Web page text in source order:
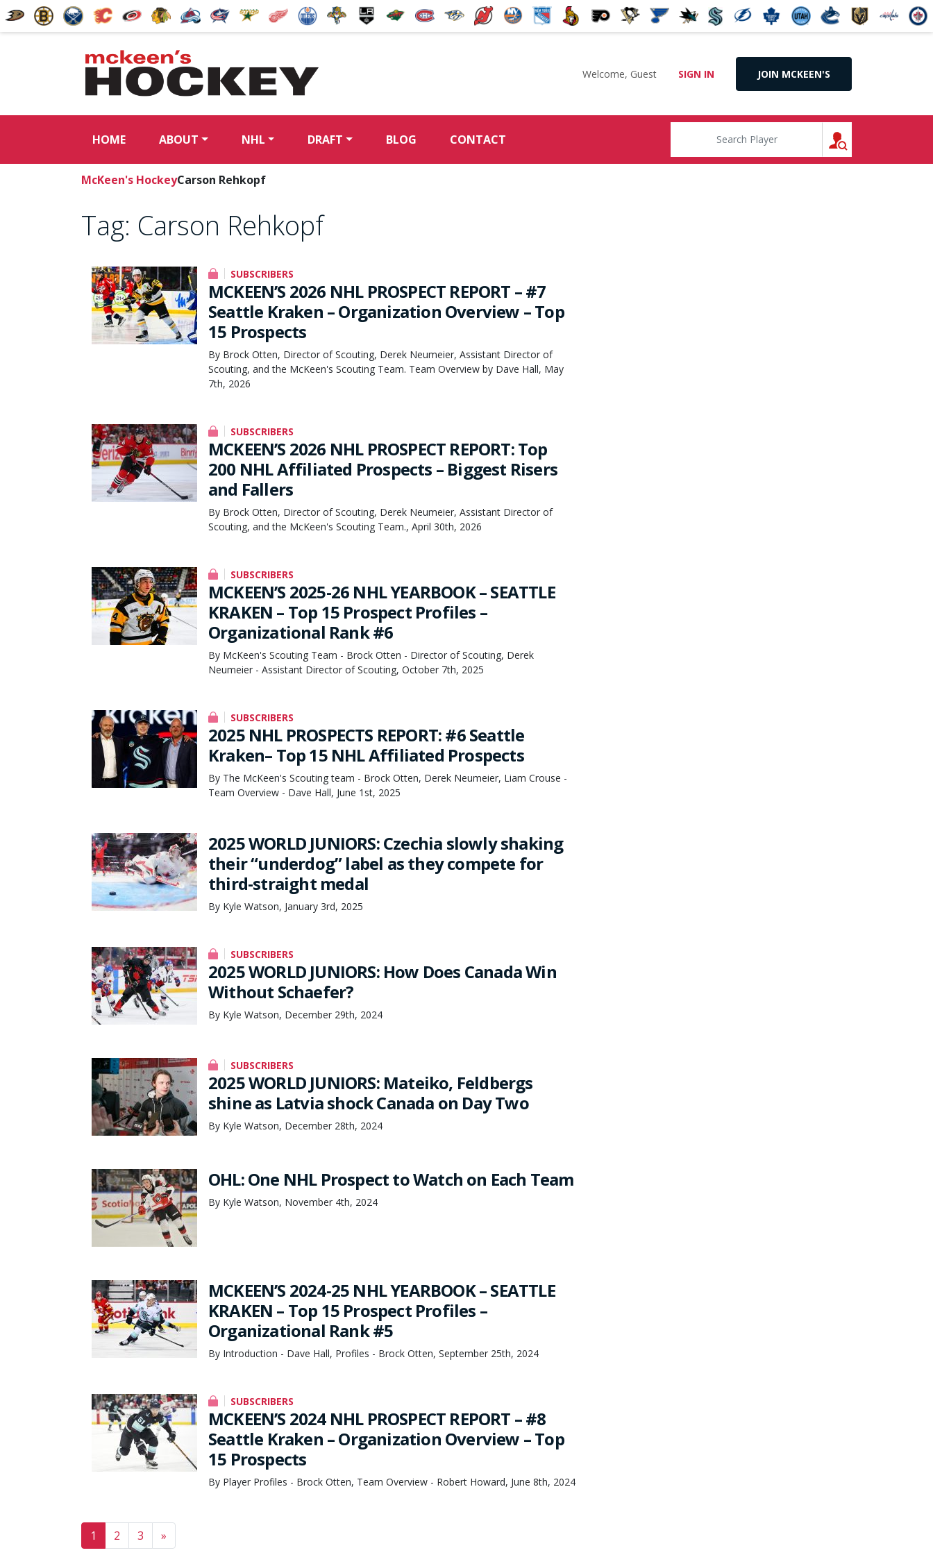
Welcome, Guest SIGN IN JOIN MCKEEN'S
HOME ABOUT NHL DRAFT BLOG CONTACT
McKeen's HockeyCarson Rehkopf
Tag: Carson Rehkopf
SUBSCRIBERS
MCKEEN’S 2026 NHL PROSPECT REPORT – #7
Seattle Kraken – Organization Overview – Top
15 Prospects
By Brock Otten, Director of Scouting, Derek Neumeier, Assistant Director of
Scouting, and the McKeen's Scouting Team. Team Overview by Dave Hall, May
7th, 2026
SUBSCRIBERS
MCKEEN’S 2026 NHL PROSPECT REPORT: Top
200 NHL Affiliated Prospects – Biggest Risers
and Fallers
By Brock Otten, Director of Scouting, Derek Neumeier, Assistant Director of
Scouting, and the McKeen's Scouting Team., April 30th, 2026
SUBSCRIBERS
MCKEEN’S 2025-26 NHL YEARBOOK – SEATTLE
KRAKEN – Top 15 Prospect Profiles –
Organizational Rank #6
By McKeen's Scouting Team - Brock Otten - Director of Scouting, Derek
Neumeier - Assistant Director of Scouting, October 7th, 2025
SUBSCRIBERS
2025 NHL PROSPECTS REPORT: #6 Seattle
Kraken– Top 15 NHL Affiliated Prospects
By The McKeen's Scouting team - Brock Otten, Derek Neumeier, Liam Crouse -
Team Overview - Dave Hall, June 1st, 2025
2025 WORLD JUNIORS: Czechia slowly shaking
their “underdog” label as they compete for
third-straight medal
By Kyle Watson, January 3rd, 2025
SUBSCRIBERS
2025 WORLD JUNIORS: How Does Canada Win
Without Schaefer?
By Kyle Watson, December 29th, 2024
SUBSCRIBERS
2025 WORLD JUNIORS: Mateiko, Feldbergs
shine as Latvia shock Canada on Day Two
By Kyle Watson, December 28th, 2024
OHL: One NHL Prospect to Watch on Each Team
By Kyle Watson, November 4th, 2024
MCKEEN’S 2024-25 NHL YEARBOOK – SEATTLE
KRAKEN – Top 15 Prospect Profiles –
Organizational Rank #5
By Introduction - Dave Hall, Profiles - Brock Otten, September 25th, 2024
SUBSCRIBERS
MCKEEN’S 2024 NHL PROSPECT REPORT – #8
Seattle Kraken – Organization Overview – Top
15 Prospects
By Player Profiles - Brock Otten, Team Overview - Robert Howard, June 8th, 2024
Posts navigation
1 2 3 »